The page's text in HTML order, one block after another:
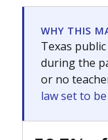
WHY THIS
Texas
during the
or no
law set to